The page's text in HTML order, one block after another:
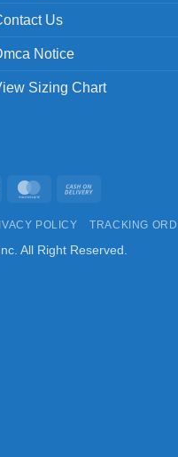
Us
Notice
Sizing Chart
MasterCard
Delivery
POLICY TRACKING
All Right Reserved.